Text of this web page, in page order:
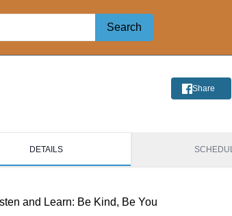
Search
Share
DETAILS
and Learn: Be Kind, Be You